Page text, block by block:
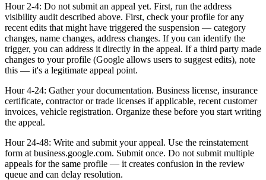
Hour 2-4: Do not submit an appeal yet. First, run the address
visibility audit described above. First, check your profile for any
recent edits that might have triggered the suspension — category
changes, name changes, address changes. If you can identify the
trigger, you can address it directly in the appeal. If a third party made
changes to your profile (Google allows users to suggest edits), note
this — it's a legitimate appeal point.
Hour 4-24: Gather your documentation. Business license, insurance
certificate, contractor or trade licenses if applicable, recent customer
invoices, vehicle registration. Organize these before you start writing
the appeal.
Hour 24-48: Write and submit your appeal. Use the reinstatement
form at business.google.com. Submit once. Do not submit multiple
appeals for the same profile — it creates confusion in the review
queue and can delay resolution.